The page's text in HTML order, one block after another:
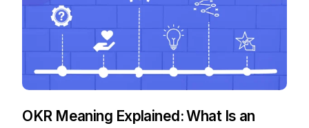
OKR Meaning Explained: What Is an